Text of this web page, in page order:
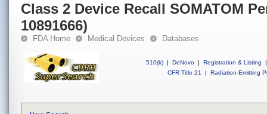
Class 2 Device Recall SOMATOM
10891666)
FDA Home Medical Devices Databases
510(k) | DeNovo | Registration & Listing
|
CFR Title 21
| Radiation-Emitting